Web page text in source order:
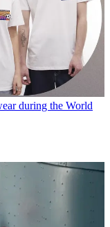
during the World